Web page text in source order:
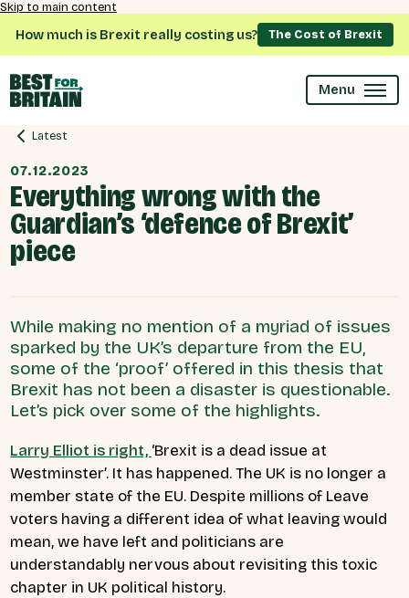
Skip to main content
How much is Brexit really costing us? The Cost of Brexit
Menu
Latest
07.12.2023
Everything wrong with the
Guardian’s ‘defence of Brexit’
piece
While making no mention of a myriad of issues
sparked by the UK’s departure from the EU,
some of the ‘proof’ offered in this thesis that
Brexit has not been a disaster is questionable.
Let’s pick over some of the highlights.
Larry Elliot is right, ‘Brexit is a dead issue at
Westminster’. It has happened. The UK is no longer a
member state of the EU. Despite millions of Leave
voters having a different idea of what leaving would
mean, we have left and politicians are
understandably nervous about revisiting this toxic
chapter in UK political history.